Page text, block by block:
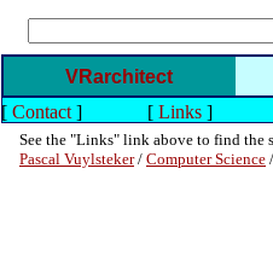
VRarchitect
[ Contact] [ Links]
See the "Links" link above to find the
Pascal Vuylsteker/ Computer Science /